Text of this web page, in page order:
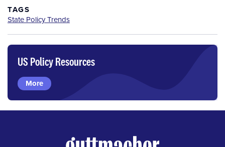
TAGS
State Policy Trends
US Policy Resources
More